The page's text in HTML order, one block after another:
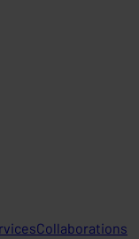
Collaborations